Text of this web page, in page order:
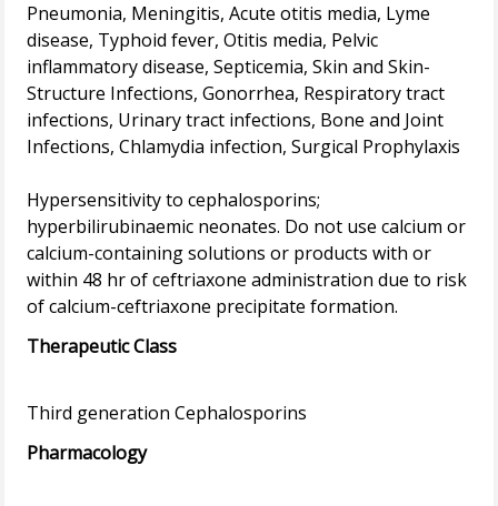
Pneumonia, Meningitis, Acute otitis media, Lyme
disease, Typhoid fever, Otitis media, Pelvic
inflammatory disease, Septicemia, Skin and Skin-
Structure Infections, Gonorrhea, Respiratory tract
infections, Urinary tract infections, Bone and Joint
Infections, Chlamydia infection, Surgical Prophylaxis
Hypersensitivity to cephalosporins;
hyperbilirubinaemic neonates. Do not use calcium or
calcium-containing solutions or products with or
within 48 hr of ceftriaxone administration due to risk
Therapeutic Class
Pharmacology